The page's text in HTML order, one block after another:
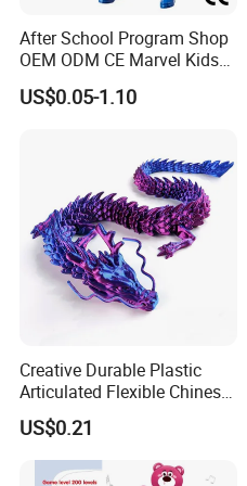
After School Program Shop
OEM ODM CE Marvel Kids
Superhero Team Wolverine
Blind Box Children Model
US$0.05-1.10
Creative Durable Plastic
Articulated Flexible Chinese
Dragon Novelty Toy for Kid
US$0.21